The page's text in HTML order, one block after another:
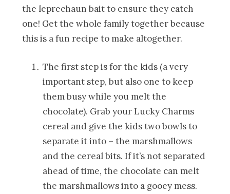
the leprechaun bait to ensure they catch
one! Get the whole family together because
this is a fun recipe to make altogether.
The first step is for the kids (a very
important step, but also one to keep
them busy while you melt the
chocolate). Grab your Lucky Charms
cereal and give the kids two bowls to
separate it into – the marshmallows
and the cereal bits. If it’s not separated
ahead of time, the chocolate can melt
the marshmallows into a gooey mess.